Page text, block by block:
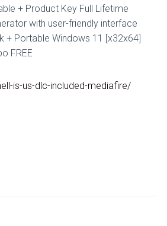
+ Product Key Full Lifetime
with user-friendly interface
+ Portable Windows 11 [x32x64]
FREE
is-us-dlc-included-mediafire/